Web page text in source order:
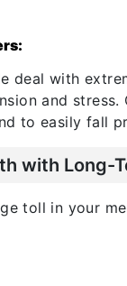
deal with
and
to easily fall
with Long-
toll in your